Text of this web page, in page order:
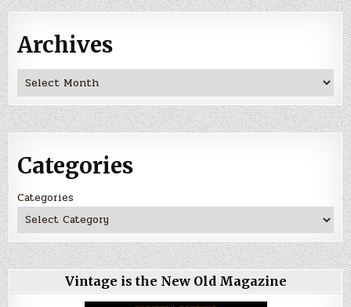
Archives
Archives
Categories
Categories
Vintage is the New Old Magazine